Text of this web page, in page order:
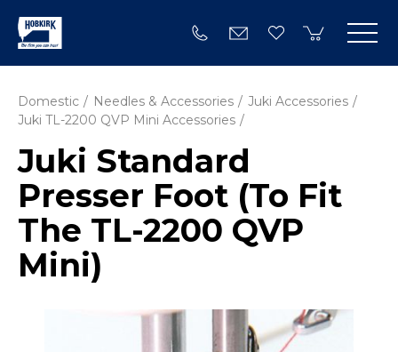
Domestic Needles & Accessories
Juki Accessories
Juki TL-2200 QVP Mini Accessories
Juki Standard
Presser Foot (To Fit
The TL-2200 QVP
Mini)